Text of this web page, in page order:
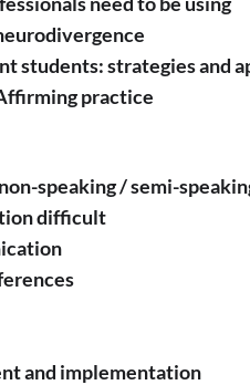
students: strategies and
practice
speaking / semi-
difficult
and implementation